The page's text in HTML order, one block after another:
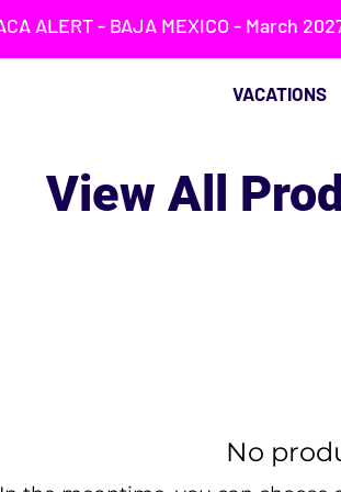
VACATIONS
View All
No